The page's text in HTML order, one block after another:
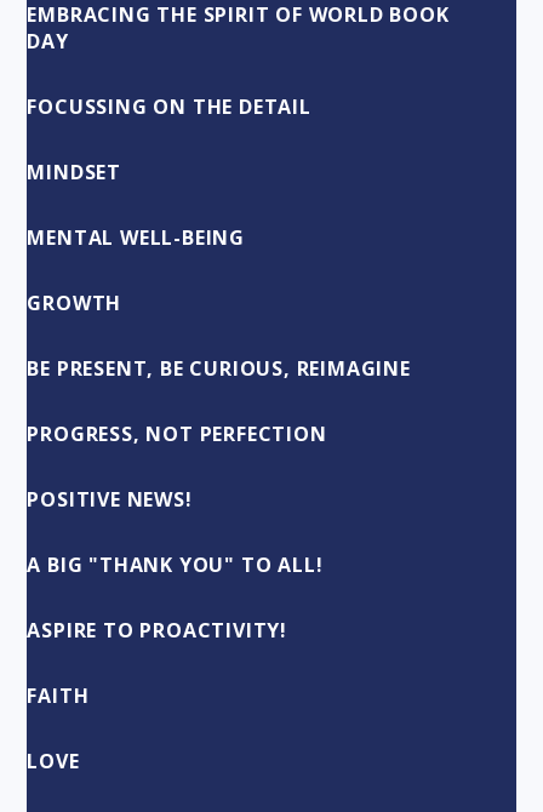
EMBRACING THE SPIRIT OF WORLD BOOK
DAY
FOCUSSING ON THE DETAIL
MINDSET
MENTAL WELL-BEING
GROWTH
BE PRESENT, BE CURIOUS, REIMAGINE
PROGRESS, NOT PERFECTION
POSITIVE NEWS!
A BIG "THANK YOU" TO ALL!
ASPIRE TO PROACTIVITY!
FAITH
LOVE